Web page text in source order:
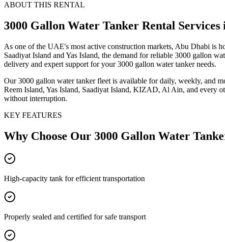
ABOUT THIS RENTAL
3000 Gallon Water Tanker Rental Services
As one of the UAE's most active construction markets, Abu Dhabi is
Saadiyat Island and Yas Island, the demand for reliable 3000 gallon
delivery and expert support for your 3000 gallon water tanker needs.
Our 3000 gallon water tanker fleet is available for daily, weekly, and
Reem Island, Yas Island, Saadiyat Island, KIZAD, Al Ain, and every
without interruption.
KEY FEATURES
Why Choose Our 3000 Gallon Water
High-capacity tank for efficient transportation
Properly sealed and certified for safe transport